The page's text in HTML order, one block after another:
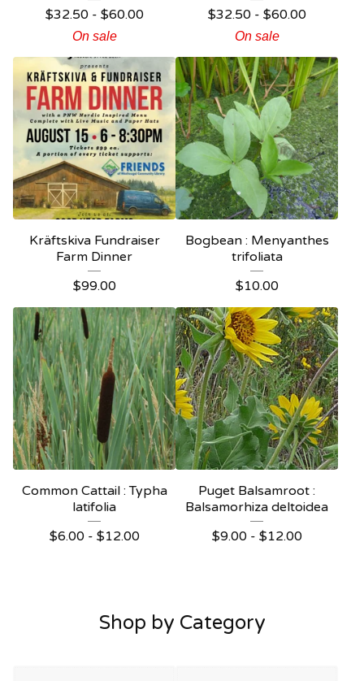
$32.50 - $60.00
On sale
$32.50 - $60.00
On sale
Kräftskiva Fundraiser
Farm Dinner
$99.00
Bogbean : Menyanthes
trifoliata
$10.00
Common Cattail : Typha
latifolia
$6.00 - $12.00
Puget Balsamroot :
Balsamorhiza deltoidea
$9.00 - $12.00
Shop by Category